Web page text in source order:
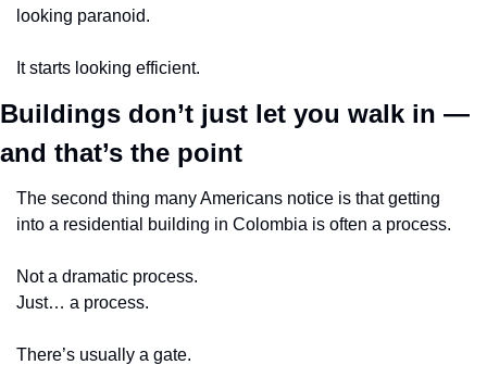
looking paranoid.
It starts looking efficient.
Buildings don’t just let you walk in —
and that’s the point
The second thing many Americans notice is that getting
into a residential building in Colombia is often a process.
Not a dramatic process.
Just… a process.
There’s usually a gate.